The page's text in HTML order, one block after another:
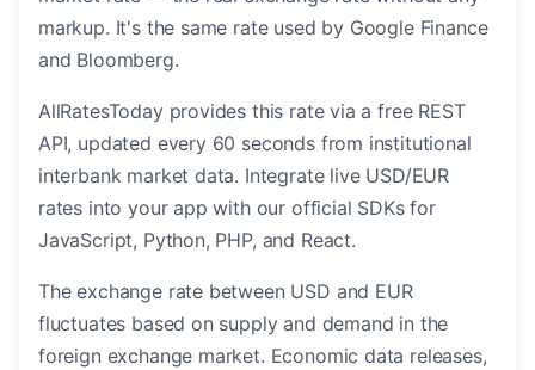
markup. It's the same rate used by Google Finance
and Bloomberg.
AllRatesToday provides this rate via a free REST
API, updated every 60 seconds from institutional
interbank market data. Integrate live USD/EUR
rates into your app with our official SDKs for
JavaScript, Python, PHP, and React.
The exchange rate between USD and EUR
fluctuates based on supply and demand in the
foreign exchange market. Economic data releases,